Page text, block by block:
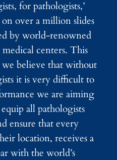
for pathologists,’
over a million slides
by world-renowned
centers. This
we believe that without
it is very difficult to
we are aiming
all pathologists
ensure that every
location, receives a
with the world’s